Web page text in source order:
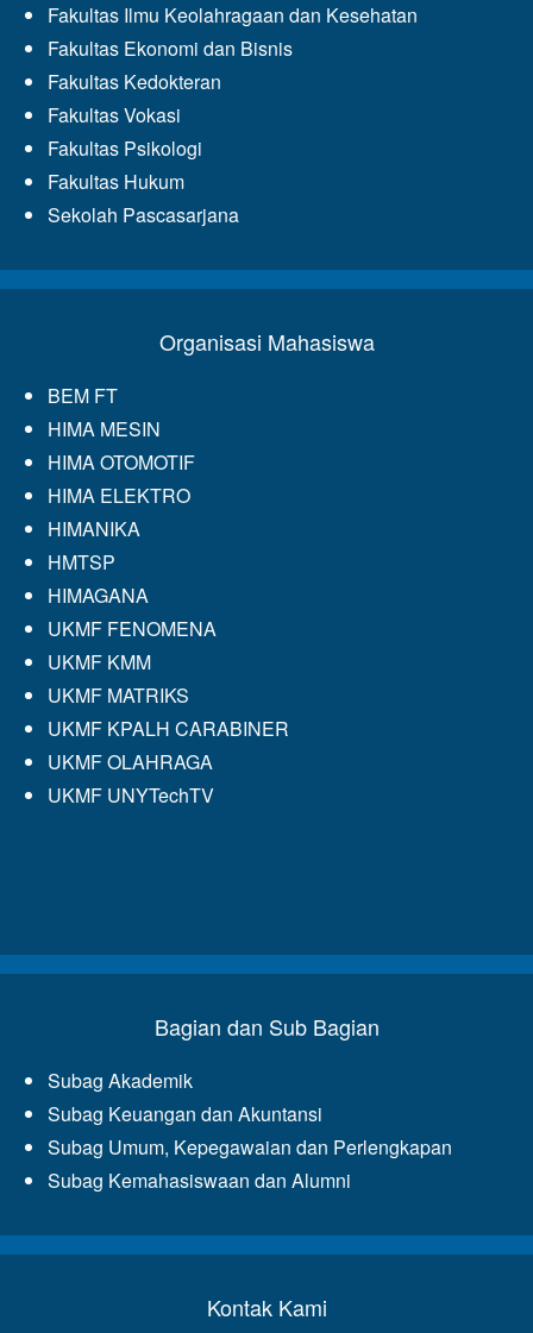
Fakultas Ilmu Keolahragaan dan Kesehatan
Fakultas Ekonomi dan Bisnis
Fakultas Kedokteran
Fakultas Vokasi
Fakultas Psikologi
Fakultas Hukum
Sekolah Pascasarjana
Organisasi Mahasiswa
BEM FT
HIMA MESIN
HIMA OTOMOTIF
HIMA ELEKTRO
HIMANIKA
HMTSP
HIMAGANA
UKMF FENOMENA
UKMF KMM
UKMF MATRIKS
UKMF KPALH CARABINER
UKMF OLAHRAGA
UKMF UNYTechTV
Bagian dan Sub Bagian
Subag Akademik
Subag Keuangan dan Akuntansi
Subag Umum, Kepegawaian dan Perlengkapan
Subag Kemahasiswaan dan Alumni
Kontak Kami